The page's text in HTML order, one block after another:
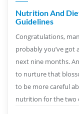
Nutrition And
Guidelines
Congratulations,
probably you’ve got
next nine months.
to nurture that
to be more careful
nutrition for the two